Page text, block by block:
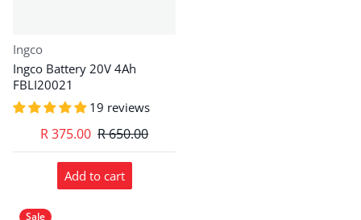
Vendor:
Ingco
Ingco Battery 20V 4Ah
FBLI20021
19 reviews
R 375.00 R 650.00
Add to cart
Sale